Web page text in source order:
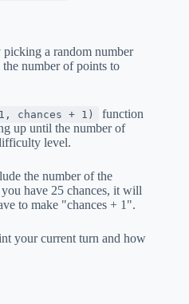
picking a random number
number of points to
chances + 1)
function
up until the number of
level.
the number of the
have 25 chances, it will
to make "chances + 1".
your current turn and how